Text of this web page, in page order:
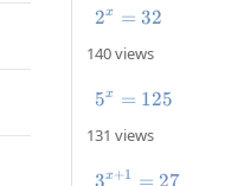
2^x=32
2x = 32
140 views
5^x=125
5x = 125
131 views
3^{x+1}=27
3x+1 = 27